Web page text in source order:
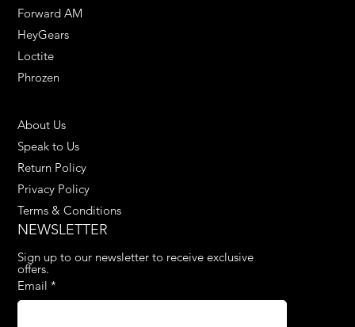
Forward AM
HeyGears
Loctite
Phrozen
About Us
Speak to Us
Return Policy
Privacy Policy
Terms & Conditions
NEWSLETTER
Sign up to our newsletter to receive exclusive
offers.
Email *